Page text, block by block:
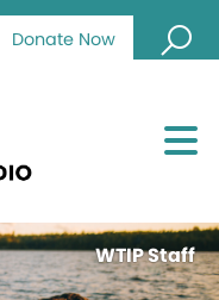
Donate Now
WTIP Staff